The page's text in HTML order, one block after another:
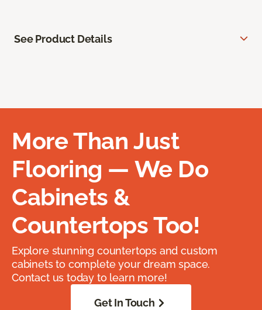
See Product Details
More Than Just
Flooring — We Do
Cabinets &
Countertops Too!
Explore stunning countertops and custom
cabinets to complete your dream space.
Contact us today to learn more!
Get In Touch